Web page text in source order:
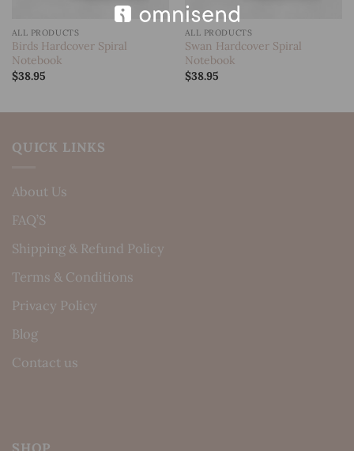
ALL PRODUCTS
Birds Hardcover Spiral
Notebook
$38.95
ALL PRODUCTS
Swan Hardcover Spiral
Notebook
$38.95
QUICK LINKS
About Us
FAQ’S
Shipping & Refund Policy
Terms & Conditions
Privacy Policy
Blog
Contact us
SHOP